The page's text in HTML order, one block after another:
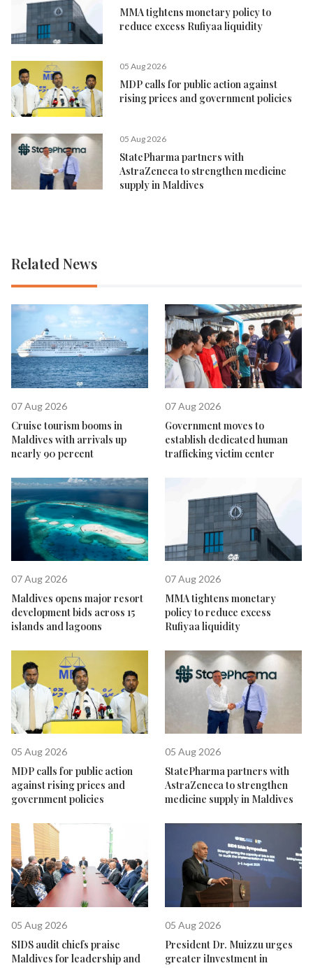
MMA tightens monetary policy to
reduce excess Rufiyaa liquidity
05 Aug 2026
MDP calls for public action against
rising prices and government policies
05 Aug 2026
StatePharma partners with
AstraZeneca to strengthen medicine
supply in Maldives
Related News
07 Aug 2026
Cruise tourism booms in
Maldives with arrivals up
nearly 90 percent
07 Aug 2026
Government moves to
establish dedicated human
trafficking victim center
07 Aug 2026
Maldives opens major resort
development bids across 15
islands and lagoons
07 Aug 2026
MMA tightens monetary
policy to reduce excess
Rufiyaa liquidity
05 Aug 2026
MDP calls for public action
against rising prices and
government policies
05 Aug 2026
StatePharma partners with
AstraZeneca to strengthen
medicine supply in Maldives
05 Aug 2026
SIDS audit chiefs praise
Maldives for leadership and
05 Aug 2026
President Dr. Muizzu urges
greater iInvestment in